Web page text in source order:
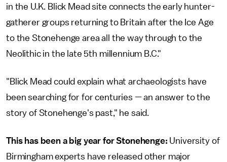
in the U.K. Blick Mead site connects the early hunter-
gatherer groups returning to Britain after the Ice Age
to the Stonehenge area all the way through to the
Neolithic in the late 5th millennium B.C."
"Blick Mead could explain what archaeologists have
been searching for for centuries — an answer to the
story of Stonehenge's past," he said.
This has been a big year for Stonehenge: University of
Birmingham experts have released other major